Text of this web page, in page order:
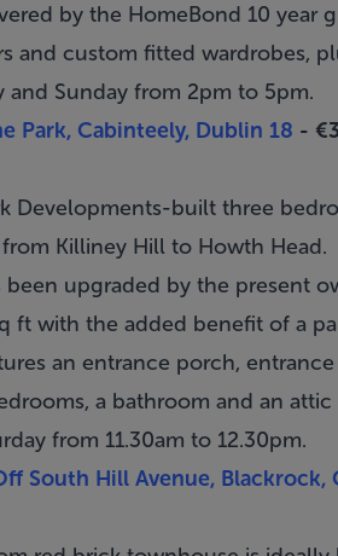
by the HomeBond 10
and custom fitted wardrobes,
and Sunday from 2pm to 5pm.
Park, Cabinteely, Dublin 18 -
Developments-built three
Killiney Hill to Howth Head.
been upgraded by the present
ft with the added benefit of a
an entrance porch,
a bathroom and an attic
from 11.30am to 12.30pm.
South Hill Avenue, Blackrock,